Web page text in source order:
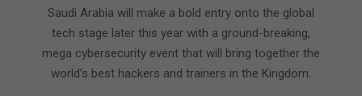
Saudi Arabia will make a bold entry onto the global
tech stage later this year with a ground-breaking,
mega cybersecurity event that will bring together the
world’s best hackers and trainers in the Kingdom.